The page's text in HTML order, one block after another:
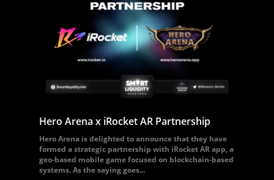
Hero Arena x iRocket AR Partnership
Hero Arena is delighted to announce that they have
formed a strategic partnership with iRocket AR app, a
geo-based mobile game focused on blockchain-based
systems. As the saying goes...